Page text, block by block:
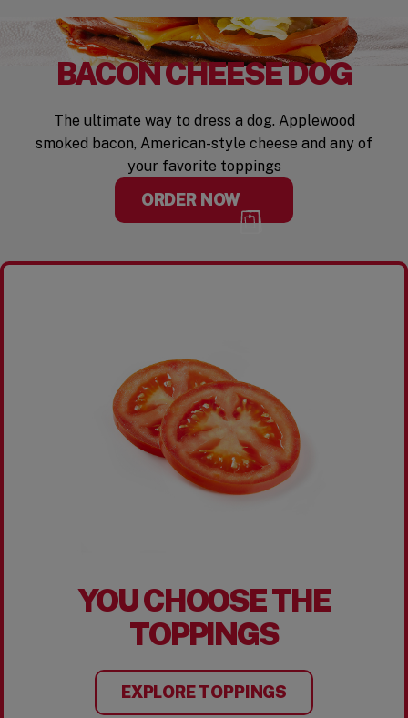
BACON CHEESE DOG
The ultimate way to dress a dog. Applewood
smoked bacon, American-style cheese and any of
your favorite toppings
ORDER NOW
YOU CHOOSE THE
TOPPINGS
EXPLORE TOPPINGS